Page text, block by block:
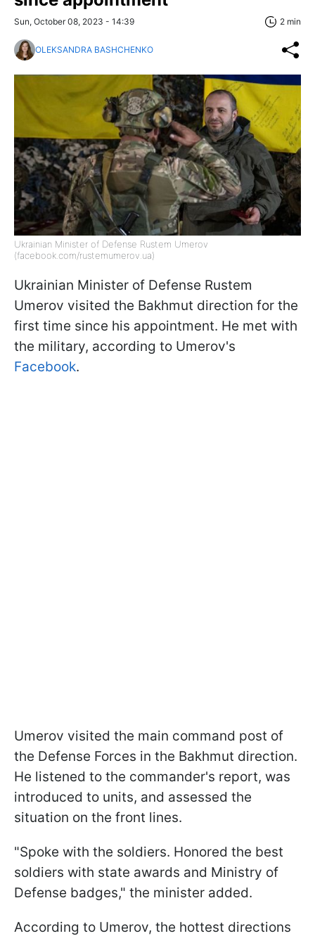
Sun, October 08, 2023 - 14:39 2 min
OLEKSANDRA BASHCHENKO
Ukrainian Minister of Defense Rustem Umerov
(facebook.com/rustemumerov.ua)
Ukrainian Minister of Defense Rustem
Umerov visited the Bakhmut direction for the
first time since his appointment. He met with
the military, according to Umerov's
Facebook.
Umerov visited the main command post of
the Defense Forces in the Bakhmut direction.
He listened to the commander's report, was
introduced to units, and assessed the
situation on the front lines.
"Spoke with the soldiers. Honored the best
soldiers with state awards and Ministry of
Defense badges," the minister added.
According to Umerov, the hottest directions